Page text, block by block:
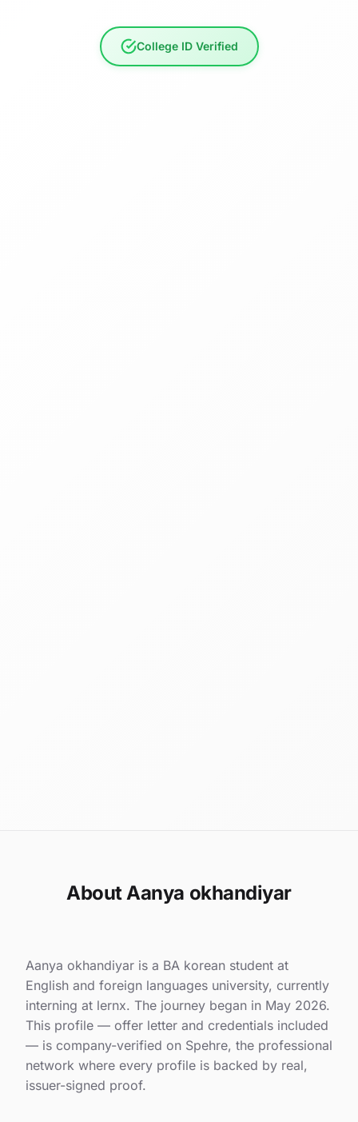
College ID Verified
About Aanya okhandiyar
Aanya okhandiyar is a BA korean student at
English and foreign languages university, currently
interning at lernx. The journey began in May 2026.
This profile — offer letter and credentials included
— is company-verified on Spehre, the professional
network where every profile is backed by real,
issuer-signed proof.